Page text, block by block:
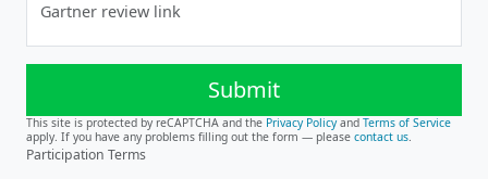
Participation Terms
Gartner review link
Submit
This site is protected by reCAPTCHA and the Privacy Policyand Terms of Service
apply. If you have any problems filling out the form — please contact us.